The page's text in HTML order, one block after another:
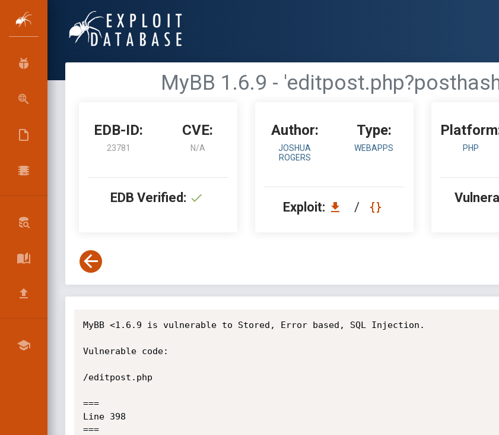
MyBB 1.6.9 -
EDB-ID:
23781
CVE:
N/A
EDB Verified:
Author:
JOSHUA
ROGERS
Type:
WEBAPPS
Exploit: /
PHP
MyBB <1.6.9 is vulnerable to Stored, Error based, SQL Injection.
Vulnerable code:
/editpost.php
===
Line 398
===